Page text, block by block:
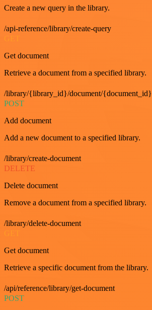
Create a new query in the library.
/api-reference/library/create-query
Get document
Retrieve a document from a specified library.
/library/{library_id}/document/{document_id}
POST
Add document
Add a new document to a specified library.
/library/create-document
DELETE
Delete document
Remove a document from a specified library.
/library/delete-document
GET
Get document
Retrieve a specific document from the library.
/api/reference/library/get-document
POST